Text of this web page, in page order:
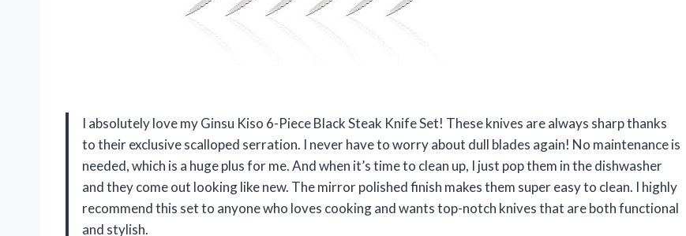
I absolutely love my Ginsu Kiso 6-Piece Black Steak Knife Set! These knives are always sharp thanks
to their exclusive scalloped serration. I never have to worry about dull blades again! No maintenance is
needed, which is a huge plus for me. And when it’s time to clean up, I just pop them in the dishwasher
and they come out looking like new. The mirror polished finish makes them super easy to clean. I highly
recommend this set to anyone who loves cooking and wants top-notch knives that are both functional
and stylish.